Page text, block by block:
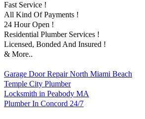
Fast Service !
All Kind Of Payments !
24 Hour Open !
Residential Plumber Services !
Licensed, Bonded And Insured !
& More..
Garage Door Repair North Miami Beach
Temple City Plumber
Locksmith in Peabody MA
Plumber In Concord 24/7